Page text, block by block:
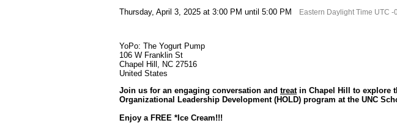
Thursday, April 3, 2025 at 3:00 PM until 5:00 PM Eastern Daylight Time UTC -
YoPo: The Yogurt Pump
106 W Franklin St
Chapel Hill, NC 27516
United States
Join us for an engaging conversation and treatin Chapel Hill to explore
Organizational Leadership Development (HOLD) program at the UNC
Enjoy a FREE *Ice Cream!!!